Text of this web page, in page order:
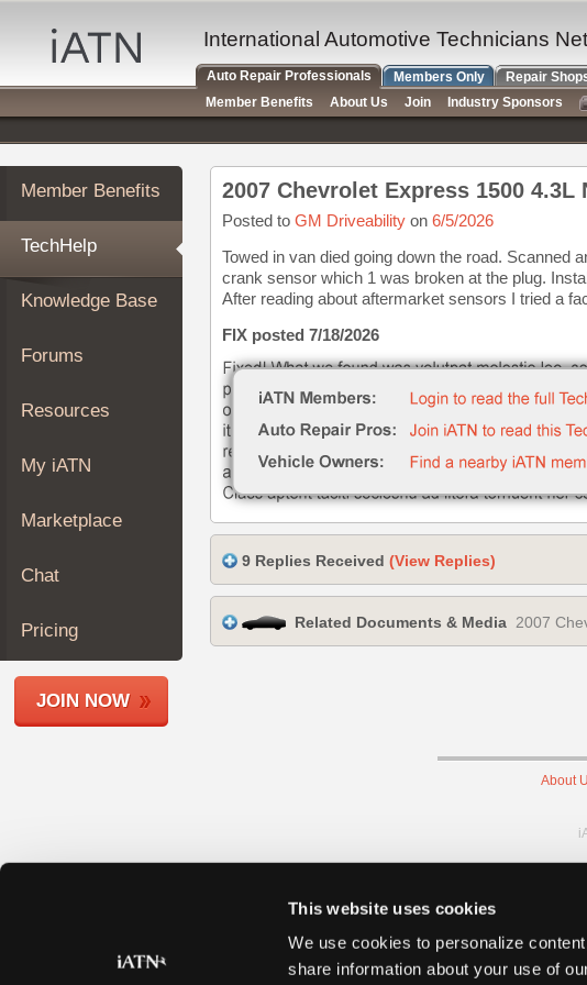
This website uses cookies
We use cookies to personalize
share information about your use of
Auto
Repair
Pros
Member
Benefits
TechHelp
Knowledge
Base
Forums
Resources
My
About
Join
Members
Shops
Member Benefits
TechHelp
Knowledge Base
Forums
Resources
My iATN
Marketplace
Chat
Pricing
JOIN NOW
Posted to GM Driveability on 6/5/2026
Towed in van died going down the road. Scanned
crank sensor which 1 was broken at the plug.
After reading about aftermarket sensors I tried a
FIX posted 7/18/2026
9 Replies Received (View Replies)
Related Documents & Media 2007
About
International Automotive Technicians
Auto Repair Professionals Members Only Repair
Member Benefits
About Us Join Industry Sponsors